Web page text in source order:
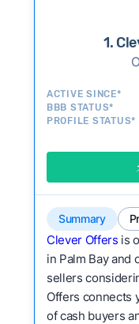
consistently
experiences
Credibility
activity and
Service quality:
Flexibility:Is
a variety of
We continually
companies to
to make our
methodology.
1.
ACTIVE SINCE*
BBB STATUS*
PROFILE STATUS*
Summary
Clever Offers is
in Palm Bay and
sellers
Offers connects
of cash buyers